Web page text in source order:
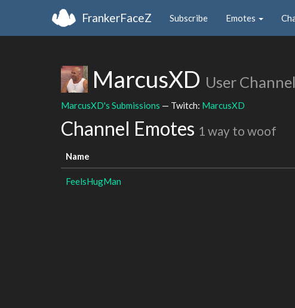
FrankerFaceZ Subscribe Emotes
MarcusXD User Channel
MarcusXD's Submissions — Twitch: MarcusXD
Channel Emotes 1 way to woof
Name
FeelsHugMan